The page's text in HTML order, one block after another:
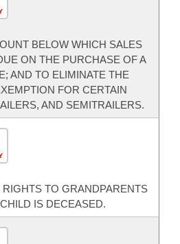
BELOW WHICH SALES
ON THE PURCHASE OF A
AND TO ELIMINATE THE
FOR CERTAIN
AND SEMITRAILERS.
TO GRANDPARENTS
IS DECEASED.